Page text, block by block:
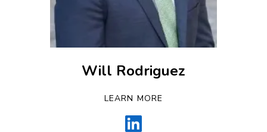
Will Rodriguez
LEARN MORE